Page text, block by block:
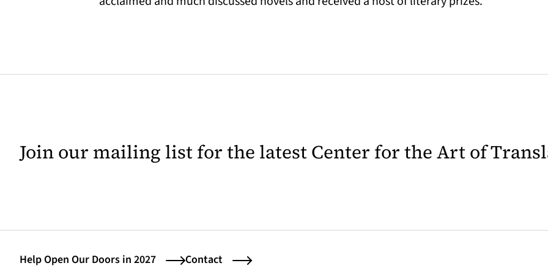
Join our mailing list for the latest Center for the Art of
Help Open Our Doors in 2027 Contact